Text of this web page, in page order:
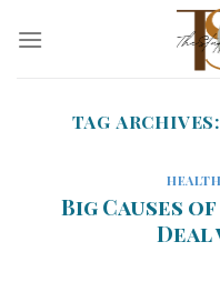
TAG ARCHIVES:
Big Causes
Deal